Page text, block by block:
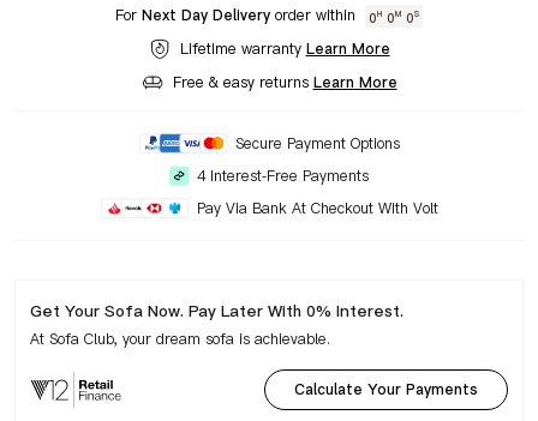
For Next Day Delivery order within 0H 0M 0S
Lifetime warranty Learn More
Free & easy returns Learn More
Secure Payment Options
4 Interest-Free Payments
Pay Via Bank At Checkout With Volt
Get Your Sofa Now. Pay Later With 0% Interest.
At Sofa Club, your dream sofa is achievable.
Calculate Your Payments